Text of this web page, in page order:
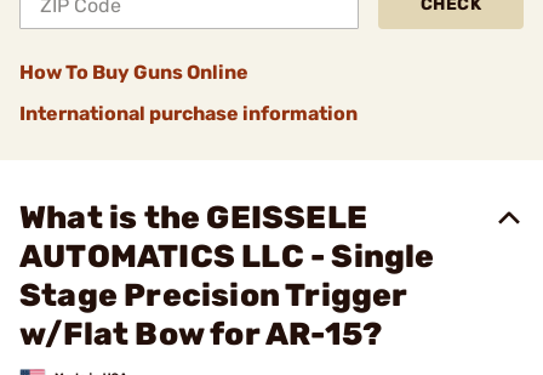
CHECK
How To Buy Guns Online
International purchase information
What is the GEISSELE
AUTOMATICS LLC - Single
Stage Precision Trigger
w/Flat Bow for AR-15?